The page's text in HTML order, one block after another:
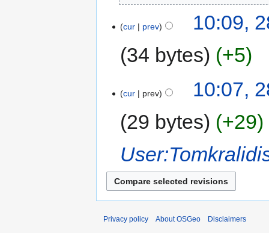
cur prev
10:09,
34 bytes
+5
cur prev
10:07,
29 bytes
+29
Privacy policy About OSGeo Disclaimers